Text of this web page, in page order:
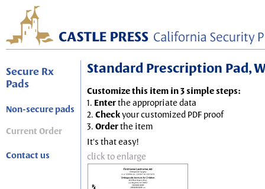
Secure Rx
Pads
Non-secure pads
Current Order
Contact us
Standard Prescription Pad,
Customize this item in 3 simple steps:
1. Enterthe appropriate data
2. Checkyour customized PDF proof
3. Orderthe item
It's that easy!
click to enlarge